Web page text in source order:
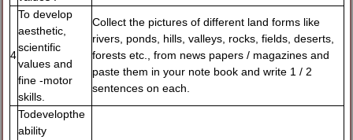
4
To develop
aesthetic,
scientific
values and
fine -motor
skills.
Collect the pictures of different land forms like
rivers, ponds, hills, valleys, rocks, fields, deserts,
forests etc., from news papers / magazines and
paste them in your note book and write 1 / 2
sentences on each.
Todevelopthe
ability